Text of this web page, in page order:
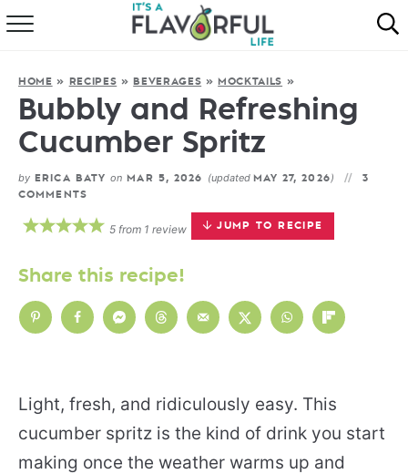
RECIPES
FAVORITES
COOKBOOKS
HOME » RECIPES » BEVERAGES » MOCKTAILS »
Bubbly and Refreshing
Cucumber Spritz
by ERICA BATY on MAR 5, 2026 (updated MAY 27, 2026)
3
COMMENTS
JUMP TO RECIPE
5from 1 review
Share this recipe!
Light, fresh, and ridiculously easy. This
cucumber spritz is the kind of drink you start
making once the weather warms up and